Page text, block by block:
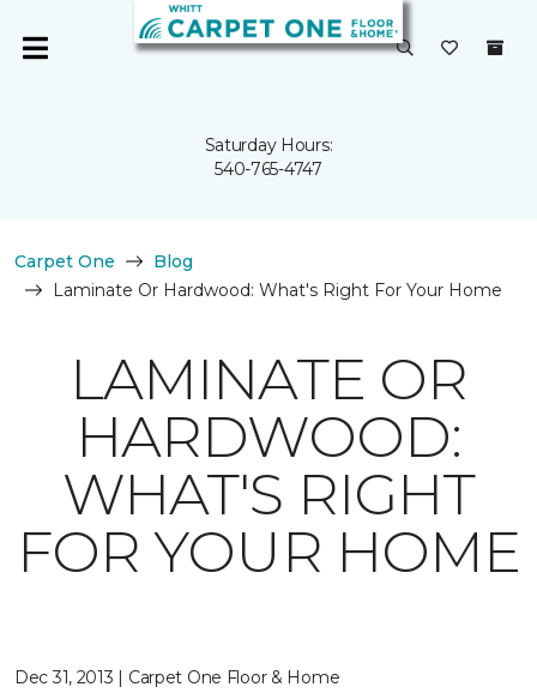
Saturday Hours:
540-765-4747
Carpet One
Blog
Laminate Or Hardwood: What's Right For Your Home
LAMINATE OR
HARDWOOD:
WHAT'S RIGHT
FOR YOUR HOME
Dec 31, 2013 | Carpet One Floor & Home